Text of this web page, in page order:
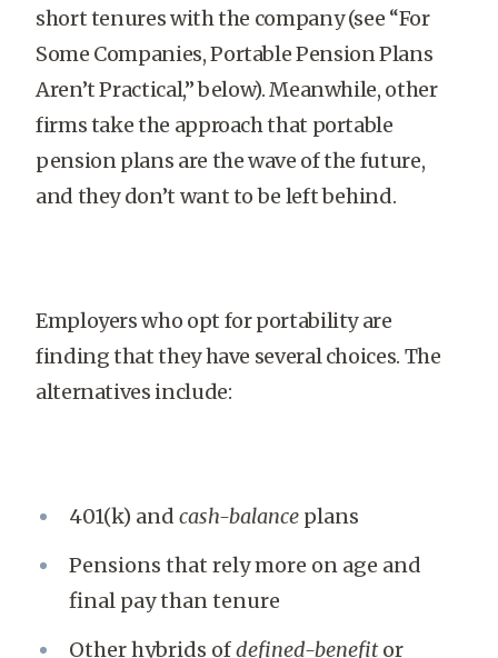
short tenures with the company (see “For
Some Companies, Portable Pension Plans
Aren’t Practical,” below). Meanwhile, other
firms take the approach that portable
pension plans are the wave of the future,
and they don’t want to be left behind.
Employers who opt for portability are
finding that they have several choices. The
alternatives include:
401(k) and cash-balance plans
Pensions that rely more on age and
final pay than tenure
Other hybrids ofdefined-benefitor